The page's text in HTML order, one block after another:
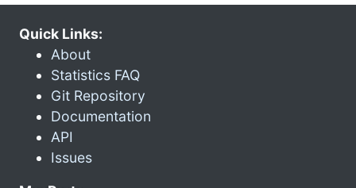
Quick Links:
About
Statistics FAQ
Git Repository
Documentation
API
Issues